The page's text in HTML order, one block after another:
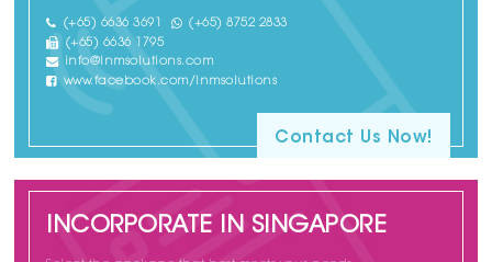
(+65) 6636 3691
(+65) 8752 2833
(+65) 6636 1795
info@lnmsolutions.com
www.facebook.com/lnmsolutions
Contact Us Now!
INCORPORATE IN SINGAPORE